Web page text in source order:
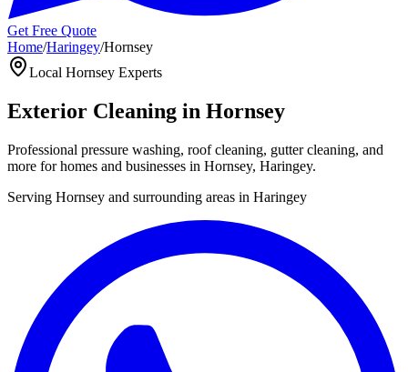
Get Free Quote
Home/Haringey/Hornsey
Local Hornsey Experts
Exterior Cleaning in Hornsey
Professional pressure washing, roof cleaning, gutter cleaning, and
more for homes and businesses in Hornsey, Haringey.
Serving Hornsey and surrounding areas in Haringey